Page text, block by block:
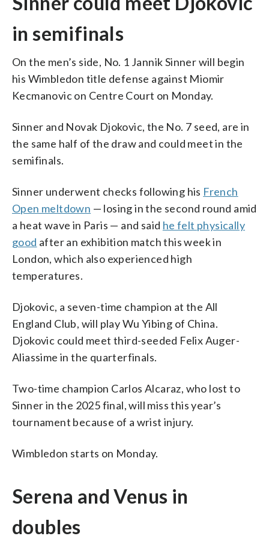
in semifinals
On the men’s side, No. 1 Jannik Sinner will begin
his Wimbledon title defense against Miomir
Kecmanovic on Centre Court on Monday.
Sinner and Novak Djokovic, the No. 7 seed, are in
the same half of the draw and could meet in the
semifinals.
Sinner underwent checks following his French
Open meltdown — losing in the second round amid
a heat wave in Paris — and said he felt physically
good after an exhibition match this week in
London, which also experienced high
temperatures.
Djokovic, a seven-time champion at the All
England Club, will play Wu Yibing of China.
Djokovic could meet third-seeded Felix Auger-
Aliassime in the quarterfinals.
Two-time champion Carlos Alcaraz, who lost to
Sinner in the 2025 final, will miss this year’s
tournament because of a wrist injury.
Wimbledon starts on Monday.
Serena and Venus in
doubles